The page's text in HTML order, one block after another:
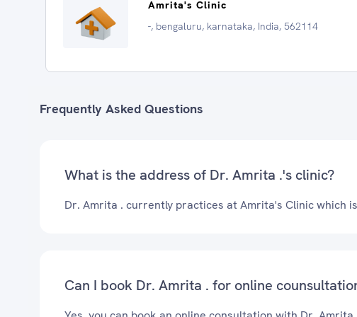
Amrita's Clinic
-, bengaluru, karnataka, India, 562114
Frequently Asked Questions
What is the address of Dr. Amrita .'s clinic?
Dr. Amrita . currently practices at Amrita's Clinic which
Can I book Dr. Amrita . for online